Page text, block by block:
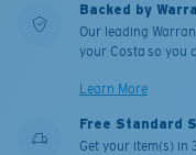
Backed by
Our leading
your Costa so you
Learn More
Free Standard
Get your item(s) in